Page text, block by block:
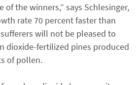
of the winners,” says Schlesinger,
rate 70 percent faster than
will not be pleased to
dioxide-fertilized pines produced
of pollen.